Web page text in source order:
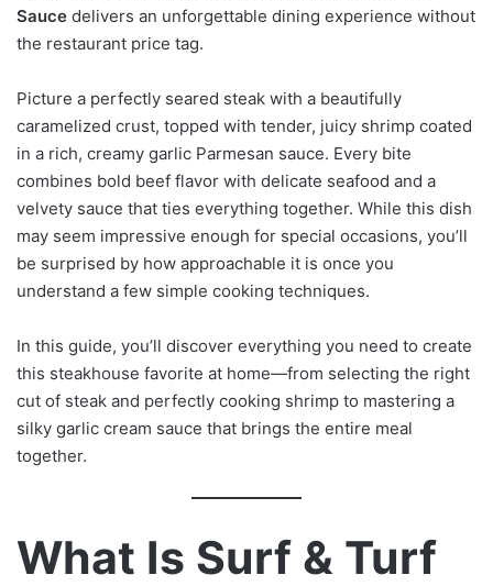
Sauce delivers an unforgettable dining experience without
the restaurant price tag.
Picture a perfectly seared steak with a beautifully
caramelized crust, topped with tender, juicy shrimp coated
in a rich, creamy garlic Parmesan sauce. Every bite
combines bold beef flavor with delicate seafood and a
velvety sauce that ties everything together. While this dish
may seem impressive enough for special occasions, you’ll
be surprised by how approachable it is once you
understand a few simple cooking techniques.
In this guide, you’ll discover everything you need to create
this steakhouse favorite at home—from selecting the right
cut of steak and perfectly cooking shrimp to mastering a
silky garlic cream sauce that brings the entire meal
together.
What Is Surf & Turf